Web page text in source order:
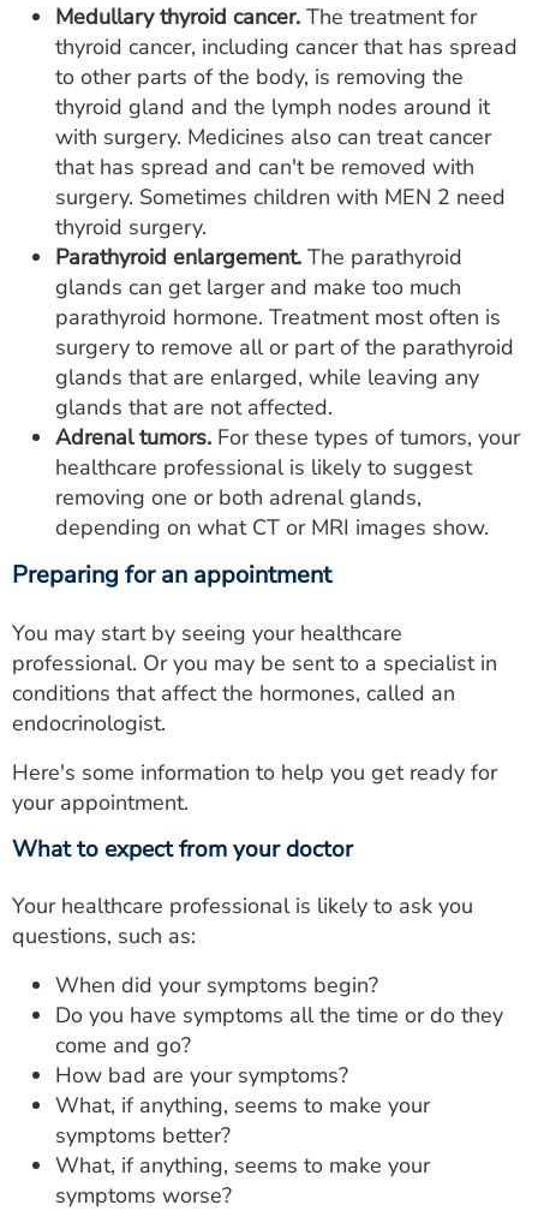
Medullary thyroid cancer. The treatment for
thyroid cancer, including cancer that has spread
to other parts of the body, is removing the
thyroid gland and the lymph nodes around it
with surgery. Medicines also can treat cancer
that has spread and can't be removed with
surgery. Sometimes children with MEN 2 need
thyroid surgery.
Parathyroid enlargement. The parathyroid
glands can get larger and make too much
parathyroid hormone. Treatment most often is
surgery to remove all or part of the parathyroid
glands that are enlarged, while leaving any
glands that are not affected.
Adrenal tumors. For these types of tumors, your
healthcare professional is likely to suggest
removing one or both adrenal glands,
depending on what CT or MRI images show.
Preparing for an appointment
You may start by seeing your healthcare
professional. Or you may be sent to a specialist in
conditions that affect the hormones, called an
endocrinologist.
Here's some information to help you get ready for
your appointment.
What to expect from your doctor
Your healthcare professional is likely to ask you
questions, such as:
When did your symptoms begin?
Do you have symptoms all the time or do they
come and go?
How bad are your symptoms?
What, if anything, seems to make your
symptoms better?
What, if anything, seems to make your
symptoms worse?